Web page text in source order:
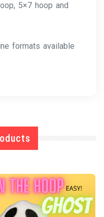
5×7 hoop and
formats available